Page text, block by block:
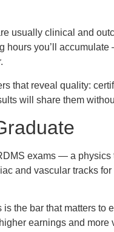
usually clinical and
hours you’ll
that reveal quality:
will share them
exams — a physics
and vascular tracks for
the bar that matters to
earnings and more